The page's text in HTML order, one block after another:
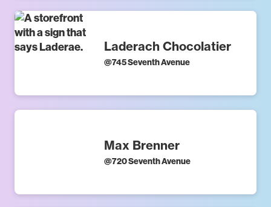
Laderach Chocolatier
@745 Seventh Avenue
Max Brenner
@720 Seventh Avenue